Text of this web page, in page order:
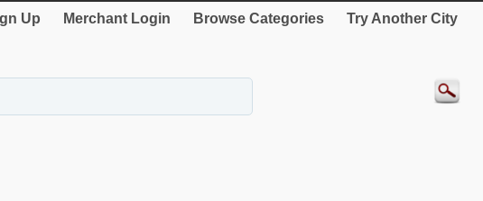
Up Merchant Login Browse Categories Try Another City